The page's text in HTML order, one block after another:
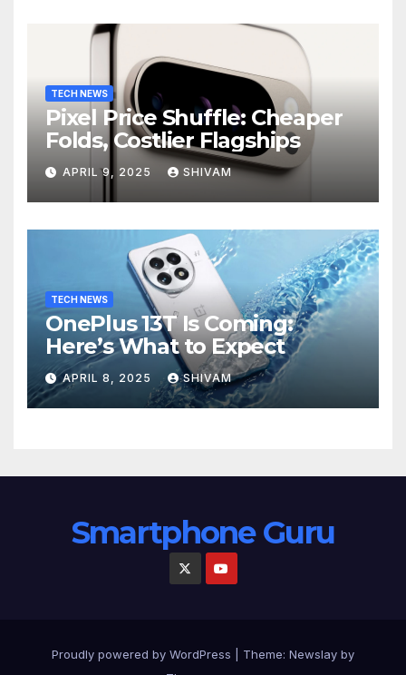
TECH NEWS
Pixel Price Shuffle: Cheaper
Folds, Costlier Flagships
APRIL 9, 2025 SHIVAM
TECH NEWS
OnePlus 13T Is Coming:
Here’s What to Expect
APRIL 8, 2025 SHIVAM
Smartphone Guru
Proudly powered by WordPress Theme: Newslay by